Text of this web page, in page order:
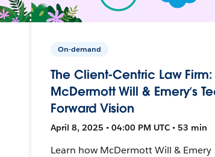
On-demand
The Client-Centric Law Firm:
McDermott Will & Emery’s
Forward Vision
April 8, 2025 • 04:00 PM UTC • 53 min
Learn how McDermott Will & Emery